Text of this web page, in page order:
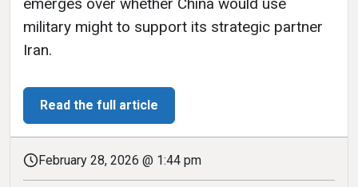
emerges over whether China would use
military might to support its strategic partner
Iran.
Read the full article
February 28, 2026 @ 1:44 pm